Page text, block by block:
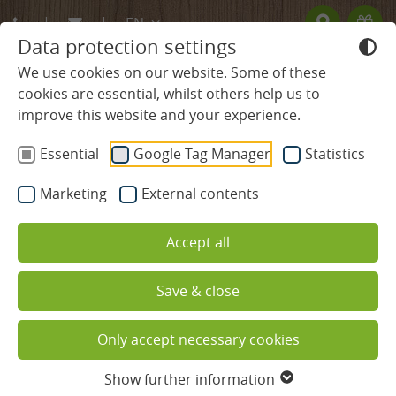
Data protection settings
We use cookies on our website. Some of these
cookies are essential, whilst others help us to
improve this website and your experience.
Essential
Google Tag Manager Statistics
Marketing External contents
Accept all
Save & close
Only accept necessary cookies
Show further information
EN
DE
FR
Host & team
Ludinmühle site map
Activities & cookery programmes
Family holidays
Wellbeing, enjoyment &
relaxation at the Ludinmühle